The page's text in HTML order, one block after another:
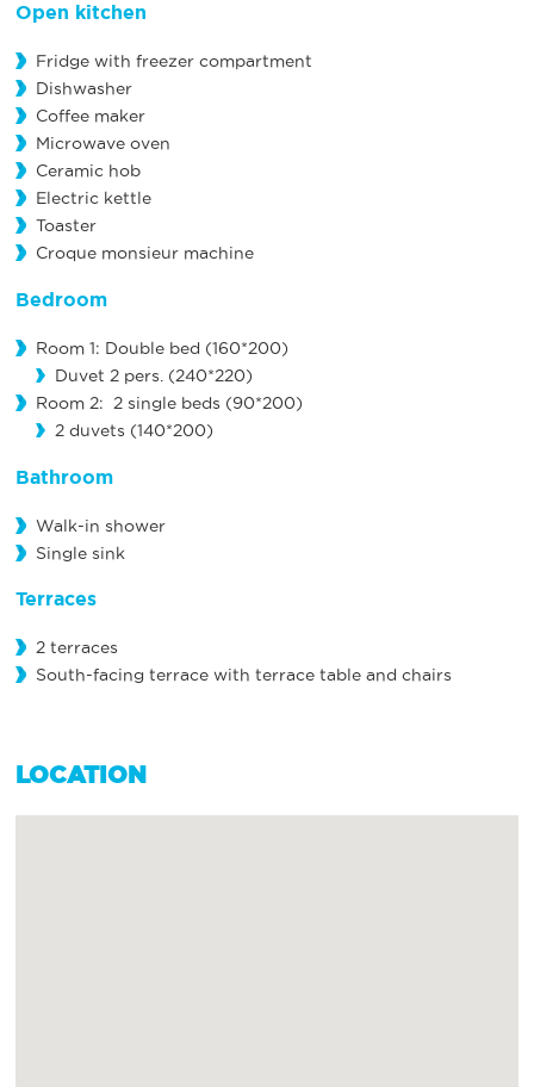
Open kitchen
Fridge with freezer compartment
Dishwasher
Coffee maker
Microwave oven
Ceramic hob
Electric kettle
Toaster
Croque monsieur machine
Bedroom
Room 1: Double bed (160*200)
Duvet 2 pers. (240*220)
Room 2: 2 single beds (90*200)
2 duvets (140*200)
Bathroom
Walk-in shower
Single sink
Terraces
2 terraces
South-facing terrace with terrace table and chairs
LOCATION